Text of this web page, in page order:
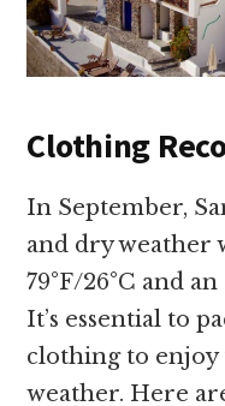
Clothing
In September,
and dry weather
79°F/26°C and
It’s essential to
clothing to enjoy
weather. Here